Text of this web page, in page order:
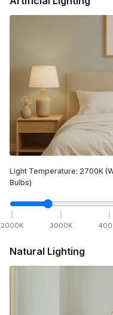
Light Temperature: 2700K
Bulbs)
2000K 3000K
Natural Lighting